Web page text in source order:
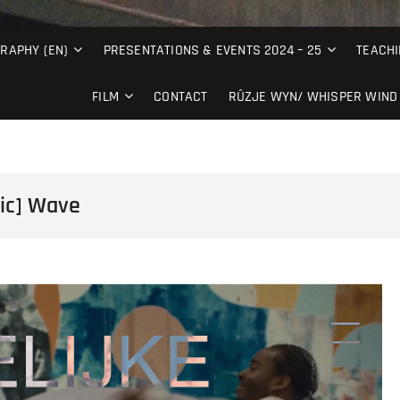
(EN) PRESENTATIONS & EVENTS 2024 – 25
FILM CONTACT RÛZJE WYN/ WHISPER
Wave